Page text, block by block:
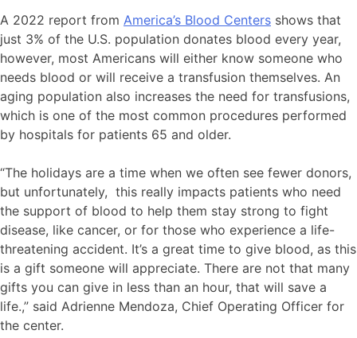
A 2022 report from America’s Blood Centers shows that
just 3% of the U.S. population donates blood every year,
however, most Americans will either know someone who
needs blood or will receive a transfusion themselves. An
aging population also increases the need for transfusions,
which is one of the most common procedures performed
by hospitals for patients 65 and older.
“The holidays are a time when we often see fewer donors,
but unfortunately, this really impacts patients who need
the support of blood to help them stay strong to fight
disease, like cancer, or for those who experience a life-
threatening accident. It’s a great time to give blood, as this
is a gift someone will appreciate. There are not that many
gifts you can give in less than an hour, that will save a
life.,” said Adrienne Mendoza, Chief Operating Officer for
the center.